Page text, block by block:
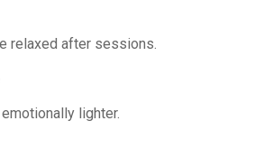
relaxed after sessions.
lighter.